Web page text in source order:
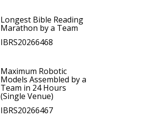
Longest Bible Reading
Marathon by a Team
IBRS20266468
Maximum Robotic
Models Assembled by a
Team in 24 Hours
(Single Venue)
IBRS20266467